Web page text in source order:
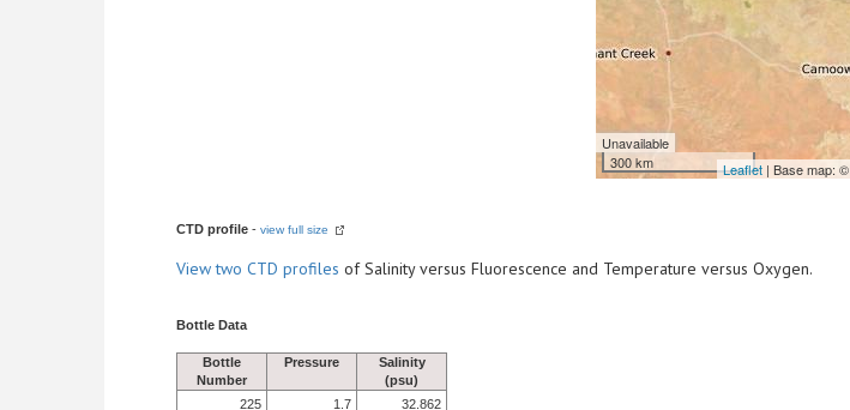
Unavailable
300 km
Leaflet | Base map: ©
CTD profile - view full size
Viewtwo CTD profiles of Salinity versus Fluorescence and Temperature versus Oxygen.
Bottle Data
Bottle
Number
Pressure
Salinity
(psu)
225
1.7 32.862